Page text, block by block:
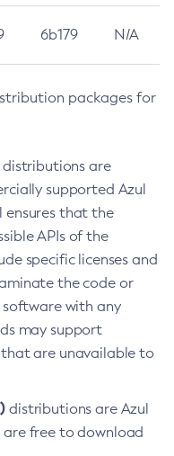
6b179 N/A
packages for
distributions are
supported Azul
ensures that the
APIs of the
specific licenses and
the code or
with any
may support
are unavailable to
distributions are Azul
are free to download